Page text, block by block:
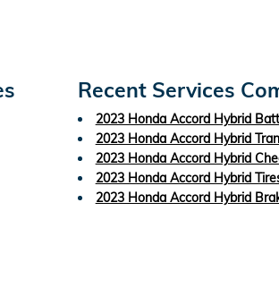
Recent Services
2023 Honda Accord Hybrid
2023 Honda Accord Hybrid
2023 Honda Accord Hybrid
2023 Honda Accord Hybrid
2023 Honda Accord Hybrid